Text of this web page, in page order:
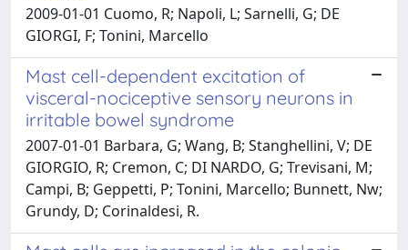
2009-01-01 Cuomo, R; Napoli, L; Sarnelli, G; DE
GIORGI, F; Tonini, Marcello
Mast cell-dependent excitation of
visceral-nociceptive sensory neurons in
irritable bowel syndrome
2007-01-01 Barbara, G; Wang, B; Stanghellini, V; DE
GIORGIO, R; Cremon, C; DI NARDO, G; Trevisani, M;
Campi, B; Geppetti, P; Tonini, Marcello; Bunnett, Nw;
Grundy, D; Corinaldesi, R.